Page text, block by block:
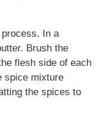
process. In a
Brush the
flesh side of each
spice mixture
the spices to